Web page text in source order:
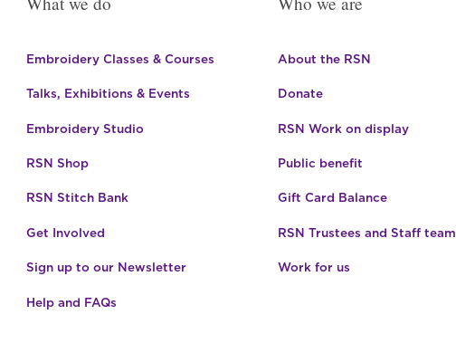
Embroidery Classes & Courses
Talks, Exhibitions & Events
Embroidery Studio
RSN Shop
RSN Stitch Bank
Get Involved
Sign up to our Newsletter
Help and FAQs
About the RSN
Donate
RSN Work on display
Public benefit
Gift Card Balance
RSN Trustees and Staff team
Work for us